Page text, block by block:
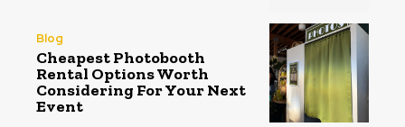
Blog
Cheapest Photobooth
Rental Options Worth
Considering For Your Next
Event